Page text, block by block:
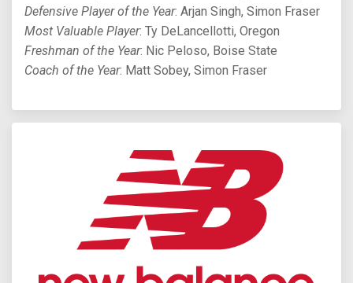
Defensive Player of the Year: Arjan Singh, Simon Fraser
Most Valuable Player: Ty DeLancellotti, Oregon
Freshman of the Year: Nic Peloso, Boise State
Coach of the Year: Matt Sobey, Simon Fraser